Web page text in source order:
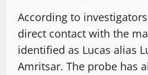
According to
direct contact with the
identified as Lucas alias
Amritsar. The probe has